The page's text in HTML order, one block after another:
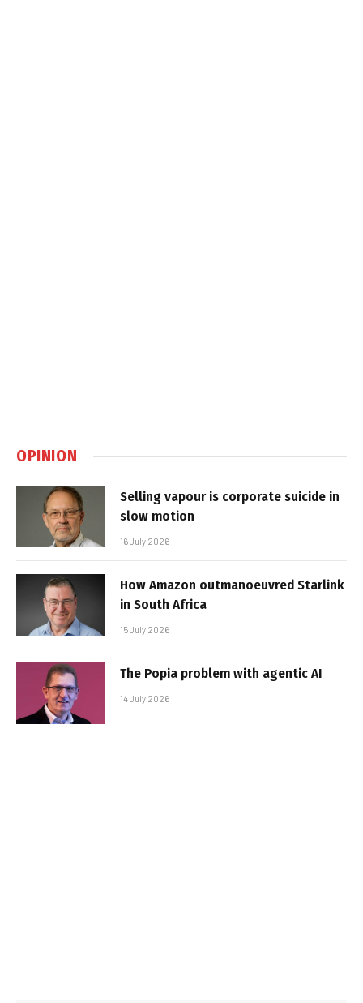
OPINION
Selling vapour is corporate suicide in
slow motion
16 July 2026
How Amazon outmanoeuvred Starlink
in South Africa
15 July 2026
The Popia problem with agentic AI
14 July 2026